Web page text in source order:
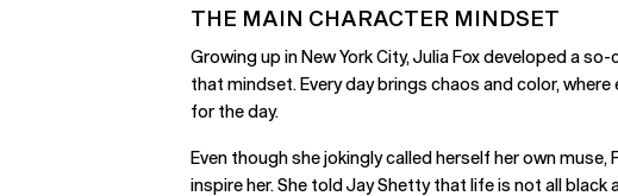
THE MAIN CHARACTER MINDSET
Growing up in New York City, Julia Fox developed a
that mindset. Every day brings chaos and color,
for the day.
Even though she jokingly called herself her own
inspire her. She told Jay Shetty that life is not all